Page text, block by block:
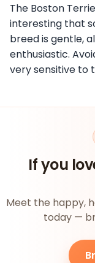
The Boston
interesting that
breed is gentle,
enthusiastic.
very sensitive to
If you
Meet the happy,
today —